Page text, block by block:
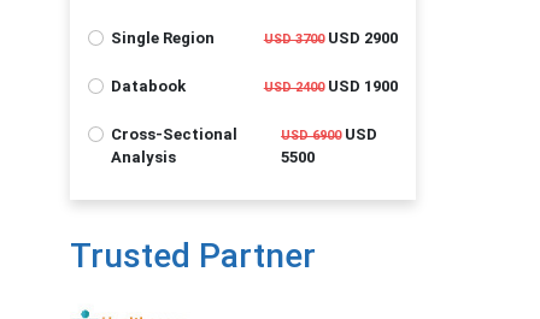
Single Region USD 3700USD 2900
Databook USD 2400USD 1900
Cross-Sectional
Analysis
USD 6900USD
5500
Trusted Partner